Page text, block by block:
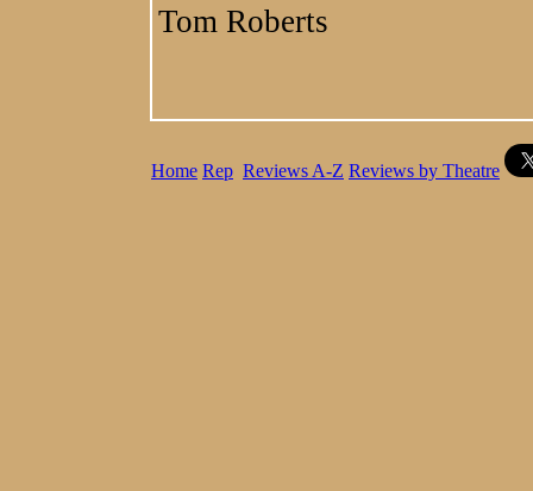
Tom Roberts
Home Rep Reviews A-Z Reviews by Theatre